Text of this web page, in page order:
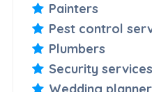
Painters
Pest control
Plumbers
Security services